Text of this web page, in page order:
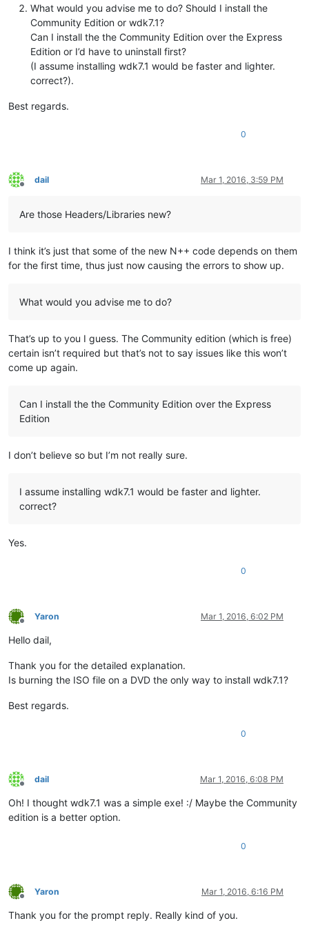
What would you advise me to do? Should I install the
Community Edition or wdk7.1?
Can I install the the Community Edition over the Express
Edition or I’d have to uninstall first?
(I assume installing wdk7.1 would be faster and lighter.
correct?).
Best regards.
0
Offline
dail Mar 1, 2016, 3:59 PM
Are those Headers/Libraries new?
I think it’s just that some of the new N++ code depends on them
for the first time, thus just now causing the errors to show up.
What would you advise me to do?
That’s up to you I guess. The Community edition (which is free)
certain isn’t required but that’s not to say issues like this won’t
come up again.
Can I install the the Community Edition over the Express
Edition
I don’t believe so but I’m not really sure.
I assume installing wdk7.1 would be faster and lighter.
correct?
Yes.
0
Offline
Yaron Mar 1, 2016, 6:02 PM
Hello dail,
Thank you for the detailed explanation.
Is burning the ISO file on a DVD the only way to install wdk7.1?
Best regards.
0
Offline
dail Mar 1, 2016, 6:08 PM
Oh! I thought wdk7.1 was a simple exe! :/ Maybe the Community
edition is a better option.
0
Offline
Yaron Mar 1, 2016, 6:16 PM
Thank you for the prompt reply. Really kind of you.